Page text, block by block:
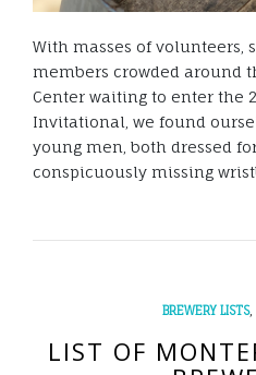
With masses of volunteers,
members crowded around
Center waiting to enter the
Invitational, we found
young men, both dressed
conspicuously missing
BREWERY LISTS,
LIST OF